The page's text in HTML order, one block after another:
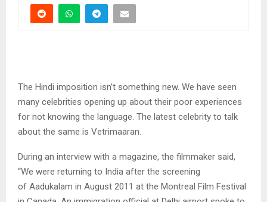
The Hindi imposition isn’t something new. We have seen
many celebrities opening up about their poor experiences
for not knowing the language. The latest celebrity to talk
about the same is Vetrimaaran.
During an interview with a magazine, the filmmaker said,
“We were returning to India after the screening
of Aadukalam in August 2011 at the Montreal Film Festival